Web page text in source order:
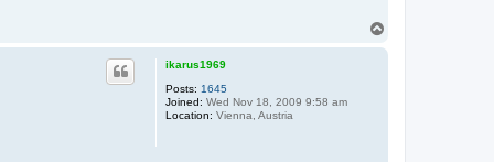
ikarus1969
Posts: 1645
Joined: Wed Nov 18, 2009 9:58 am
Location: Vienna, Austria